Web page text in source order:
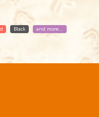
Black and more...